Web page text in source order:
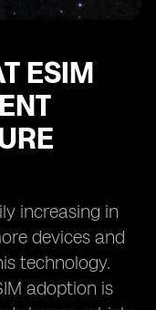
ESIM
increasing in
devices and
technology.
adoption is